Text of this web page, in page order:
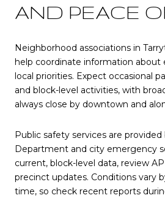
AND PEACE
Neighborhood associations in
help coordinate information about
local priorities. Expect occasional
and block-level activities, with
always close by downtown and
Public safety services are
Department and city emergency
current, block-level data, review
precinct updates. Conditions vary
time, so check recent reports